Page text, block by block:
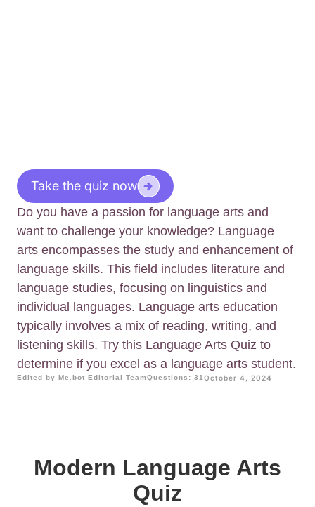
Take the quiz now
Do you have a passion for language arts and
want to challenge your knowledge? Language
arts encompasses the study and enhancement of
language skills. This field includes literature and
language studies, focusing on linguistics and
individual languages. Language arts education
typically involves a mix of reading, writing, and
listening skills. Try this Language Arts Quiz to
determine if you excel as a language arts student.
Edited by Me.bot Editorial TeamQuestions: 31October 4, 2024
Modern Language Arts
Quiz